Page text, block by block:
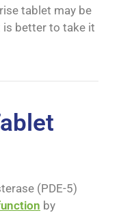
tablet may be
better to take it
(PDE-5)
by